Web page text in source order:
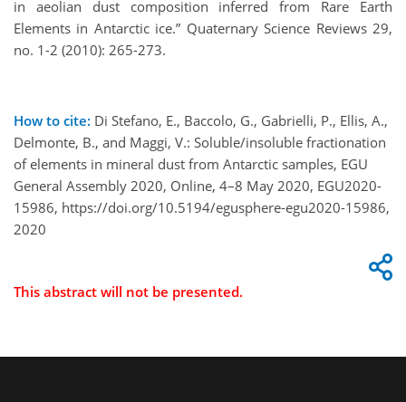
in aeolian dust composition inferred from Rare Earth
Elements in Antarctic ice.” Quaternary Science Reviews 29,
no. 1-2 (2010): 265-273.
How to cite: Di Stefano, E., Baccolo, G., Gabrielli, P., Ellis, A.,
Delmonte, B., and Maggi, V.: Soluble/insoluble fractionation
of elements in mineral dust from Antarctic samples, EGU
General Assembly 2020, Online, 4–8 May 2020, EGU2020-
15986, https://doi.org/10.5194/egusphere-egu2020-15986,
2020
This abstract will not be presented.